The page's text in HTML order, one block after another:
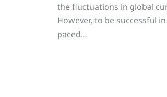
the fluctuations in global
However, to be successful
paced…